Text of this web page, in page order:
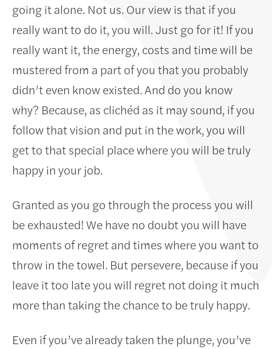
going it alone. Not us. Our view is that if you
really want to do it, you will. Just go for it! If you
really want it, the energy, costs and time will be
mustered from a part of you that you probably
didn’t even know existed. And do you know
why? Because, as clichéd as it may sound, if you
follow that vision and put in the work, you will
get to that special place where you will be truly
happy in your job.
Granted as you go through the process you will
be exhausted! We have no doubt you will have
moments of regret and times where you want to
throw in the towel. But persevere, because if you
leave it too late you will regret not doing it much
more than taking the chance to be truly happy.
Even if you’ve already taken the plunge, you’ve